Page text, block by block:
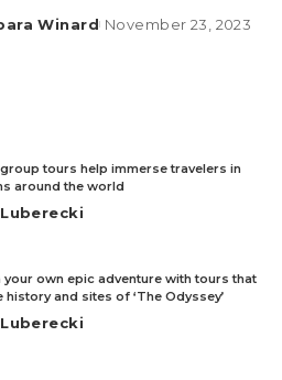
Winard November 23, 2023
tours help immerse travelers in
around the world
your own epic adventure with tours that
history and sites of ‘The Odyssey’